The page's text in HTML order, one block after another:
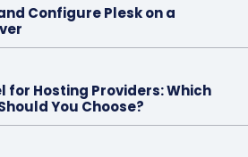
Configure Plesk on a
for Hosting Providers: Which
You Choose?